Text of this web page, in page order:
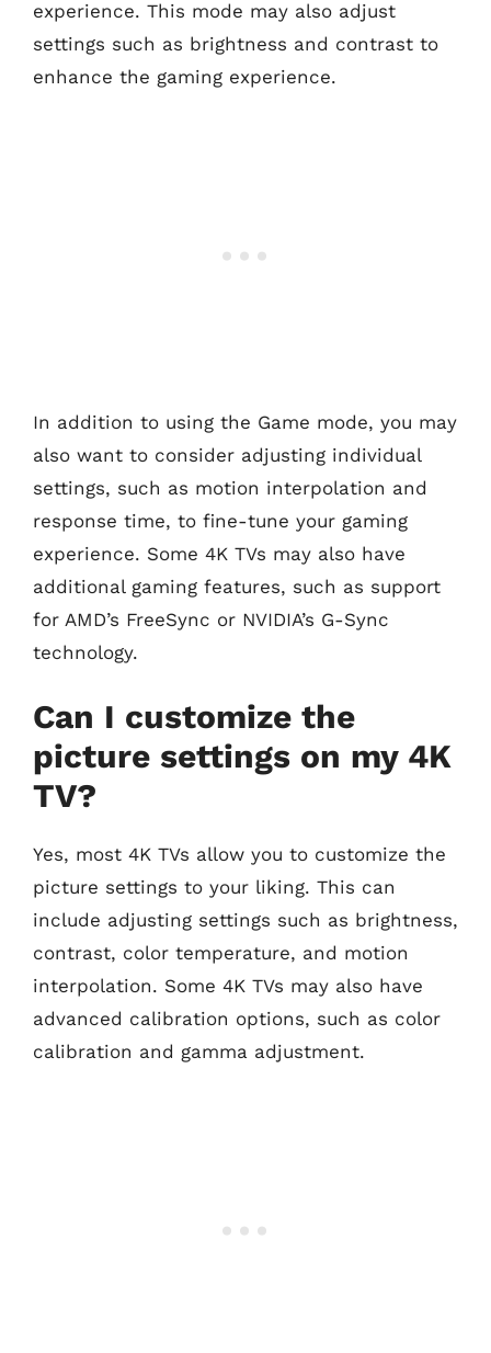
experience. This mode may also adjust
settings such as brightness and contrast to
enhance the gaming experience.
In addition to using the Game mode, you may
also want to consider adjusting individual
settings, such as motion interpolation and
response time, to fine-tune your gaming
experience. Some 4K TVs may also have
additional gaming features, such as support
for AMD’s FreeSync or NVIDIA’s G-Sync
technology.
Can I customize the
picture settings on my 4K
TV?
Yes, most 4K TVs allow you to customize the
picture settings to your liking. This can
include adjusting settings such as brightness,
contrast, color temperature, and motion
interpolation. Some 4K TVs may also have
advanced calibration options, such as color
calibration and gamma adjustment.